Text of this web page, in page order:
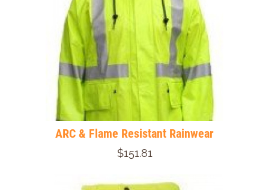
ARC & Flame Resistant Rainwear
$151.81